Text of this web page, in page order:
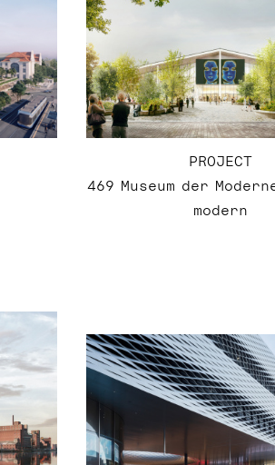
PROJECT
469 Museum der
modern